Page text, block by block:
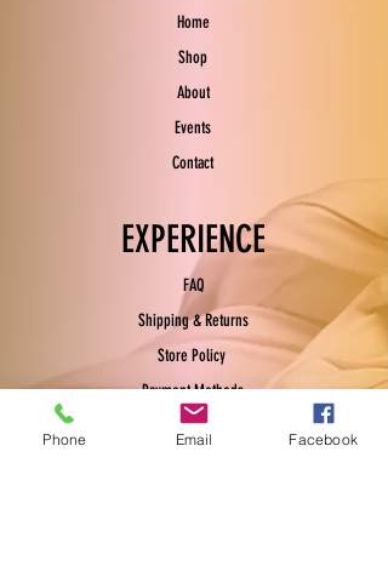
Home
Shop
About
Events
Contact
EXPERIENCE
FAQ
Shipping & Returns
Store Policy
Payment Methods
Phone Email Facebook